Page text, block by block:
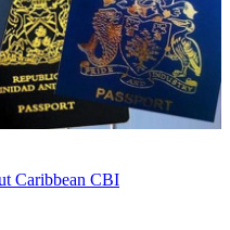
Caribbean CBI